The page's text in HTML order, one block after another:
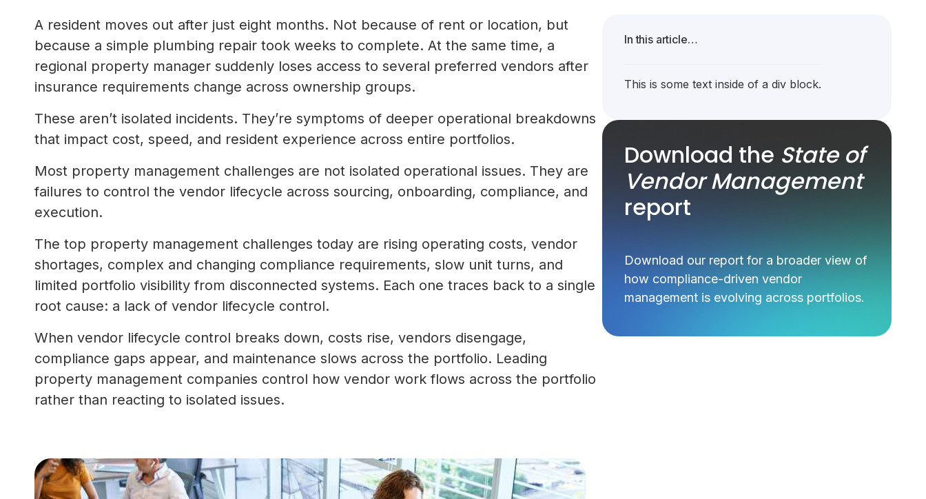
A resident moves out after just eight months. Not because of rent or location, but
because a simple plumbing repair took weeks to complete. At the same time, a
regional property manager suddenly loses access to several preferred vendors after
insurance requirements change across ownership groups.
These aren’t isolated incidents. They’re symptoms of deeper operational breakdowns
that impact cost, speed, and resident experience across entire portfolios.
Most property management challenges are not isolated operational issues. They are
failures to control the vendor lifecycle across sourcing, onboarding, compliance, and
execution.
The top property management challenges today are rising operating costs, vendor
shortages, complex and changing compliance requirements, slow unit turns, and
limited portfolio visibility from disconnected systems. Each one traces back to a single
root cause: a lack of vendor lifecycle control.
When vendor lifecycle control breaks down, costs rise, vendors disengage,
compliance gaps appear, and maintenance slows across the portfolio. Leading
property management companies control how vendor work flows across the portfolio
rather than reacting to isolated issues.
In this article…
This is some text inside of a div block.
Download the State of
Vendor Management
report
Download our report for a broader view of
how compliance-driven vendor
management is evolving across portfolios.